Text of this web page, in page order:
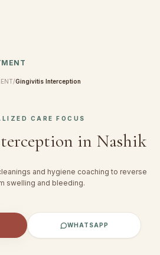
/Gingivitis Interception
CARE FOCUS
in Nashik
and hygiene coaching to reverse
swelling and bleeding.
WHATSAPP